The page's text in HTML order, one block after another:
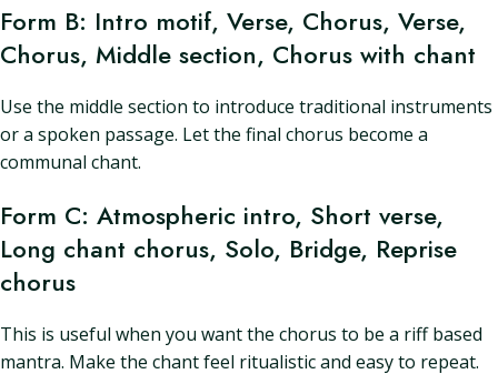
Form B: Intro motif, Verse, Chorus, Verse,
Chorus, Middle section, Chorus with chant
Use the middle section to introduce traditional instruments
or a spoken passage. Let the final chorus become a
communal chant.
Form C: Atmospheric intro, Short verse,
Long chant chorus, Solo, Bridge, Reprise
chorus
This is useful when you want the chorus to be a riff based
mantra. Make the chant feel ritualistic and easy to repeat.